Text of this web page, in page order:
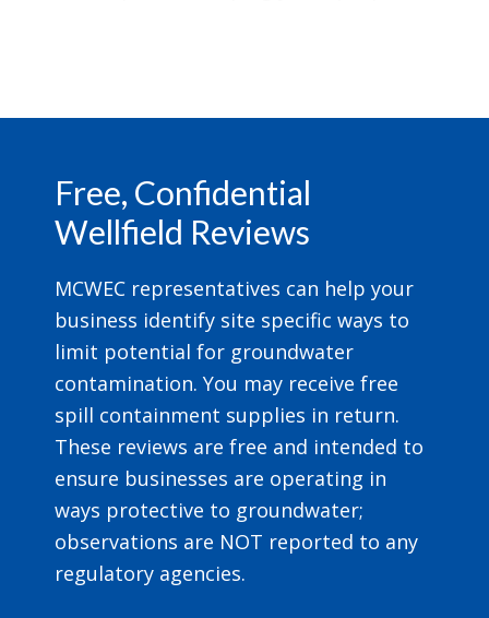
Free, Confidential
Wellfield Reviews
MCWEC representatives can help your
business identify site specific ways to
limit potential for groundwater
contamination. You may receive free
spill containment supplies in return.
These reviews are free and intended to
ensure businesses are operating in
ways protective to groundwater;
observations are NOT reported to any
regulatory agencies.